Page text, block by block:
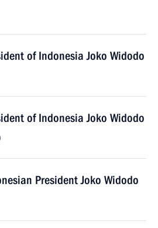
of Indonesia Joko Widodo
of Indonesia Joko Widodo
President Joko Widodo